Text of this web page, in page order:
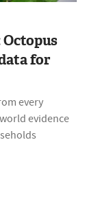
for
every
evidence